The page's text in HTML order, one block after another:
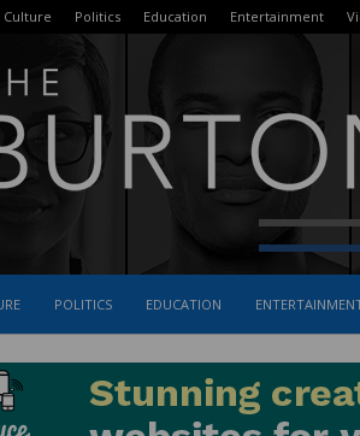
Culture Politics Education Entertainment
POLITICS EDUCATION